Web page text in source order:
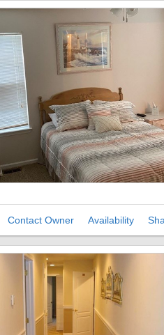
Contact Owner Availability